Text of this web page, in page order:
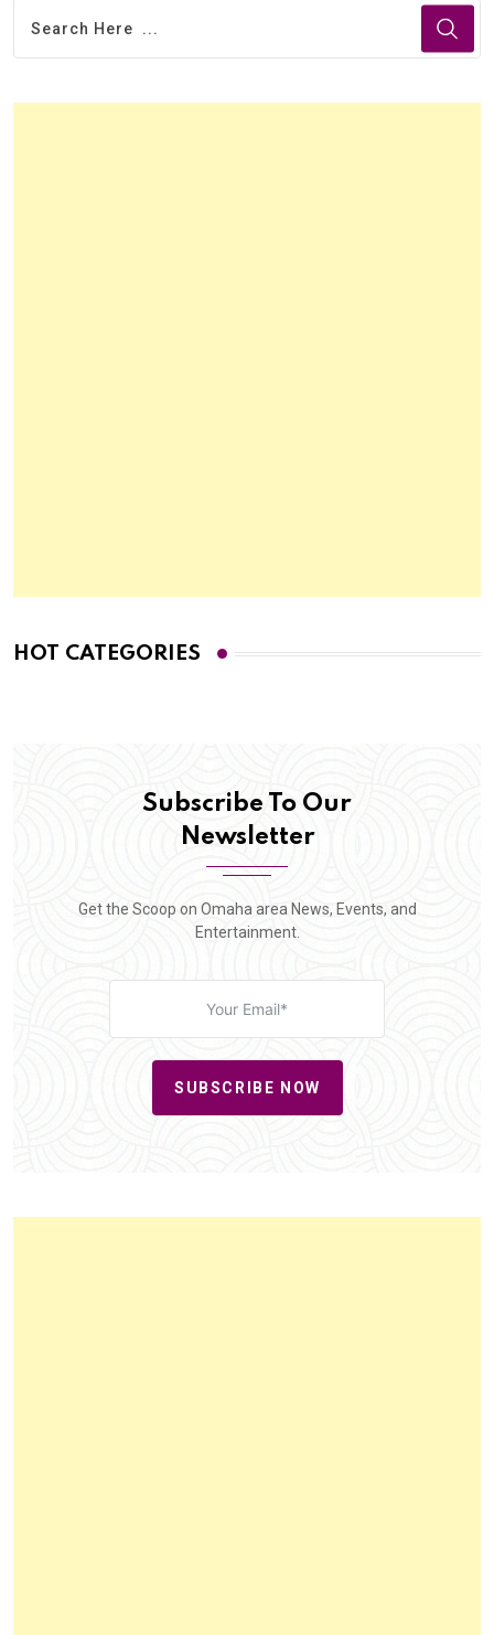
HOT CATEGORIES
Subscribe To Our
Newsletter
Get the Scoop on Omaha area News, Events, and
Entertainment.
SUBSCRIBE NOW